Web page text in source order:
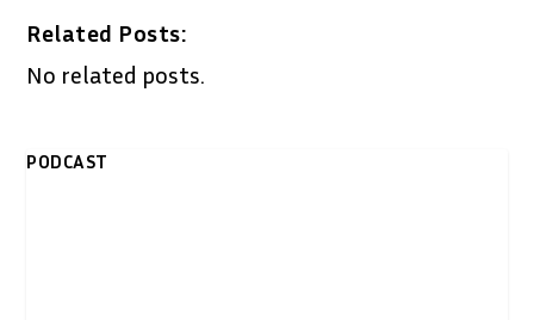
Related Posts:
No related posts.
PODCAST